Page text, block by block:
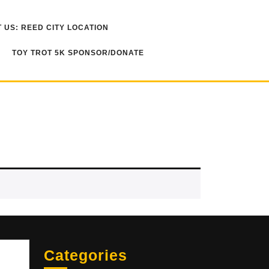
US: REED CITY LOCATION
TOY TROT 5K SPONSOR/DONATE
Categories